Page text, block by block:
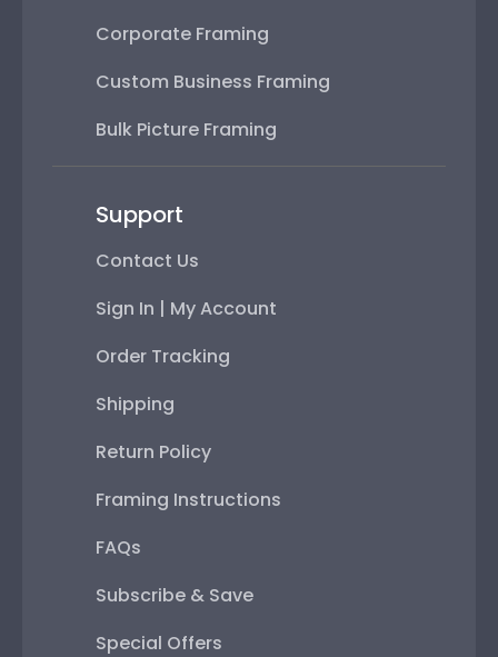
Corporate Framing
Custom Business Framing
Bulk Picture Framing
Support
Contact Us
Sign In | My Account
Order Tracking
Shipping
Return Policy
Framing Instructions
FAQs
Subscribe & Save
Special Offers